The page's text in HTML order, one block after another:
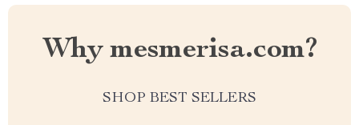
Why mesmerisa.com?
SHOP BEST SELLERS